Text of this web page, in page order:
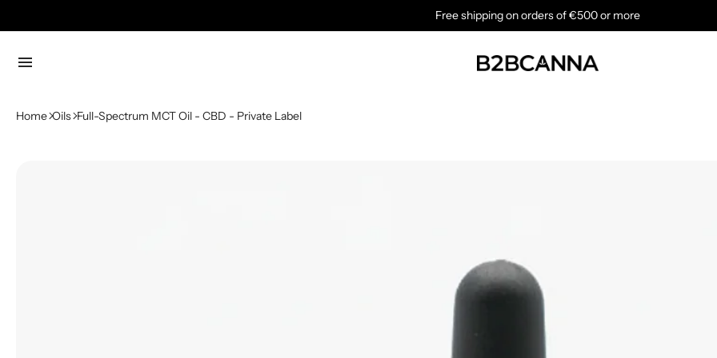
Free shipping on orders of €500 or more
menu
Home Oils Full-Spectrum MCT Oil - CBD - Private Label